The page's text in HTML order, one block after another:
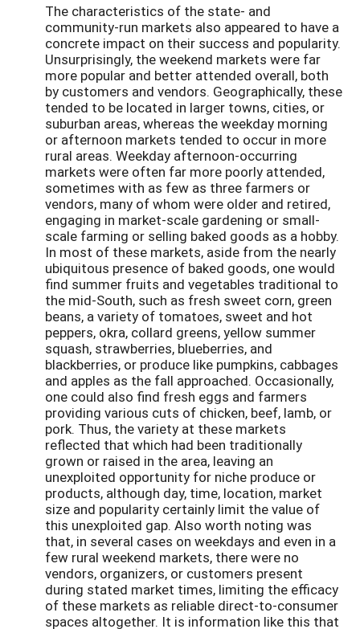
The characteristics of the state- and
community-run markets also appeared to have a
concrete impact on their success and popularity.
Unsurprisingly, the weekend markets were far
more popular and better attended overall, both
by customers and vendors. Geographically, these
tended to be located in larger towns, cities, or
suburban areas, whereas the weekday morning
or afternoon markets tended to occur in more
rural areas. Weekday afternoon-occurring
markets were often far more poorly attended,
sometimes with as few as three farmers or
vendors, many of whom were older and retired,
engaging in market-scale gardening or small-
scale farming or selling baked goods as a hobby.
In most of these markets, aside from the nearly
ubiquitous presence of baked goods, one would
find summer fruits and vegetables traditional to
the mid-South, such as fresh sweet corn, green
beans, a variety of tomatoes, sweet and hot
peppers, okra, collard greens, yellow summer
squash, strawberries, blueberries, and
blackberries, or produce like pumpkins, cabbages
and apples as the fall approached. Occasionally,
one could also find fresh eggs and farmers
providing various cuts of chicken, beef, lamb, or
pork. Thus, the variety at these markets
reflected that which had been traditionally
grown or raised in the area, leaving an
unexploited opportunity for niche produce or
products, although day, time, location, market
size and popularity certainly limit the value of
this unexploited gap. Also worth noting was
that, in several cases on weekdays and even in a
few rural weekend markets, there were no
vendors, organizers, or customers present
during stated market times, limiting the efficacy
of these markets as reliable direct-to-consumer
spaces altogether. It is information like this that